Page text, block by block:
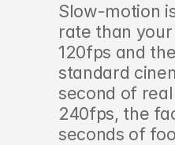
Slow-motion
rate than
120fps and
standard
second of
240fps, the
seconds of